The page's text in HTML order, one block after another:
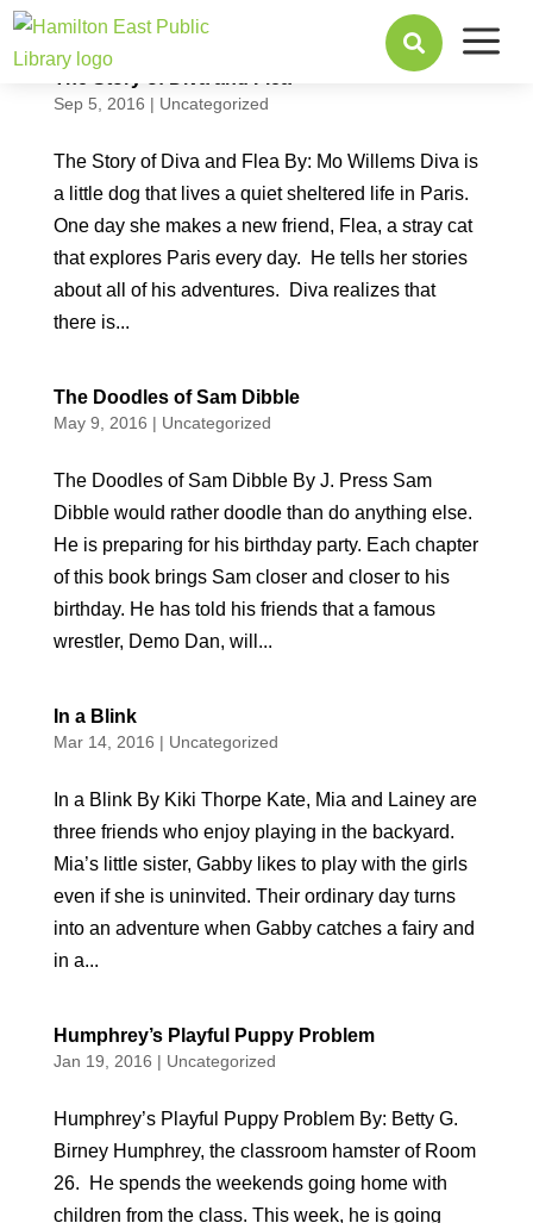
 a
Sep 5, 2016 | Uncategorized
The Story of Diva and Flea By: Mo Willems Diva is
a little dog that lives a quiet sheltered life in Paris.
One day she makes a new friend, Flea, a stray cat
that explores Paris every day. He tells her stories
about all of his adventures. Diva realizes that
there is...
The Doodles of Sam Dibble
May 9, 2016 | Uncategorized
The Doodles of Sam Dibble By J. Press Sam
Dibble would rather doodle than do anything else.
He is preparing for his birthday party. Each chapter
of this book brings Sam closer and closer to his
birthday. He has told his friends that a famous
wrestler, Demo Dan, will...
In a Blink
Mar 14, 2016 | Uncategorized
In a Blink By Kiki Thorpe Kate, Mia and Lainey are
three friends who enjoy playing in the backyard.
Mia’s little sister, Gabby likes to play with the girls
even if she is uninvited. Their ordinary day turns
into an adventure when Gabby catches a fairy and
in a...
Humphrey’s Playful Puppy Problem
Jan 19, 2016 | Uncategorized
Humphrey’s Playful Puppy Problem By: Betty G.
Birney Humphrey, the classroom hamster of Room
26. He spends the weekends going home with
children from the class. This week, he is going